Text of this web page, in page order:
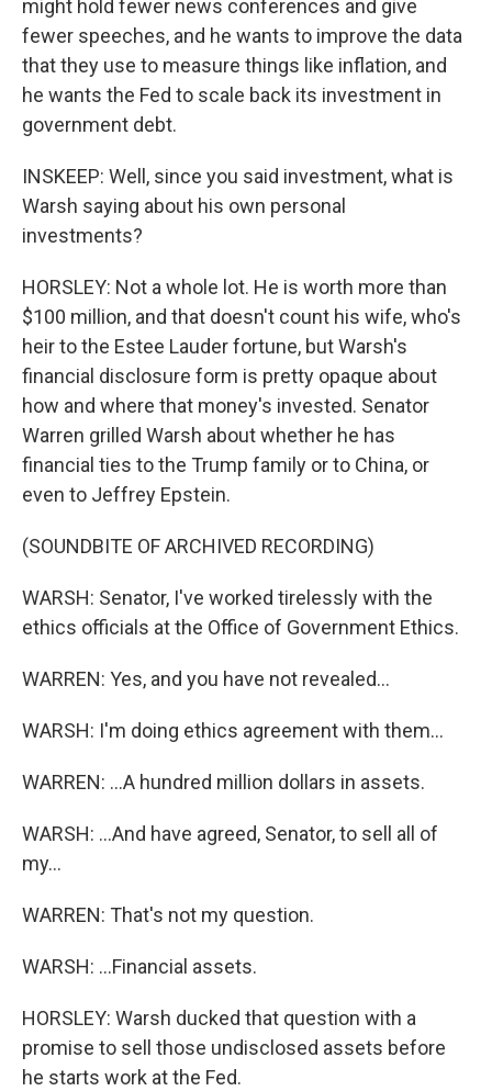
might hold fewer news conferences and give
fewer speeches, and he wants to improve the data
that they use to measure things like inflation, and
he wants the Fed to scale back its investment in
government debt.
INSKEEP: Well, since you said investment, what is
Warsh saying about his own personal
investments?
HORSLEY: Not a whole lot. He is worth more than
$100 million, and that doesn't count his wife, who's
heir to the Estee Lauder fortune, but Warsh's
financial disclosure form is pretty opaque about
how and where that money's invested. Senator
Warren grilled Warsh about whether he has
financial ties to the Trump family or to China, or
even to Jeffrey Epstein.
(SOUNDBITE OF ARCHIVED RECORDING)
WARSH: Senator, I've worked tirelessly with the
ethics officials at the Office of Government Ethics.
WARREN: Yes, and you have not revealed...
WARSH: I'm doing ethics agreement with them...
WARREN: ...A hundred million dollars in assets.
WARSH: ...And have agreed, Senator, to sell all of
my...
WARREN: That's not my question.
WARSH: ...Financial assets.
HORSLEY: Warsh ducked that question with a
promise to sell those undisclosed assets before
he starts work at the Fed.